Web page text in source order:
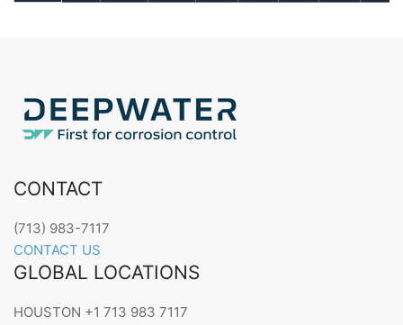
CONTACT
(713) 983-7117
CONTACT US
GLOBAL LOCATIONS
HOUSTON +1 713 983 7117